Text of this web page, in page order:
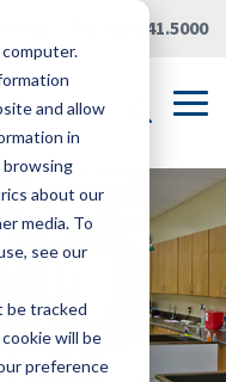
and allow
in
browsing
about our
media. To
see our
be tracked
will be
preference
419.241.5000